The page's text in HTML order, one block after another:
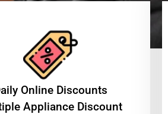
Online Discounts
Appliance Discount